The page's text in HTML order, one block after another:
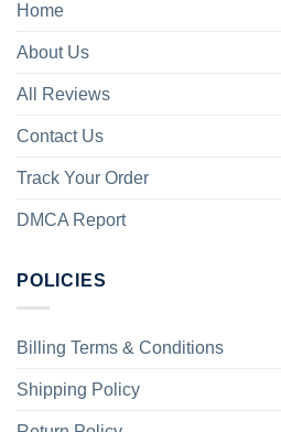
Home
About Us
All Reviews
Contact Us
Track Your Order
DMCA Report
POLICIES
Billing Terms & Conditions
Shipping Policy